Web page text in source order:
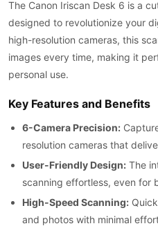
The Canon Iriscan Desk 6 is a
designed to revolutionize your
high-resolution cameras, this
images every time, making it
personal use.
Key Features and Benefits
6-Camera Precision:
resolution cameras that
User-Friendly Design: The
scanning effortless, even for
High-Speed Scanning:
and photos with minimal